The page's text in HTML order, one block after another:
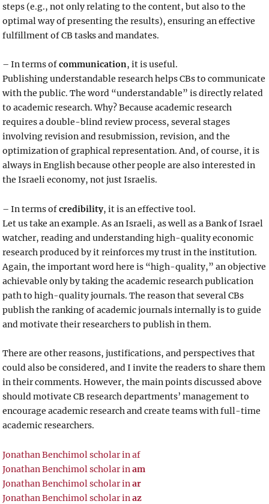
steps (e.g., not only relating to the content, but also to the
optimal way of presenting the results), ensuring an effective
fulfillment of CB tasks and mandates.
– In terms ofcommunication, it is useful.
Publishing understandable research helps CBs to communicate
with the public. The word “understandable” is directly related
to academic research. Why? Because academic research
requires a double-blind review process, several stages
involving revision and resubmission, revision, and the
optimization of graphical representation. And, of course, it is
always in English because other people are also interested in
the Israeli economy, not just Israelis.
– In terms ofcredibility, it is an effective tool.
Let us take an example. As an Israeli, as well as a Bank of Israel
watcher, reading and understanding high-quality economic
research produced by it reinforces my trust in the institution.
Again, the important word here is “high-quality,” an objective
achievable only by taking the academic research publication
path to high-quality journals. The reason that several CBs
publish the ranking of academic journals internally is to guide
and motivate their researchers to publish in them.
There are other reasons, justifications, and perspectives that
could also be considered, and I invite the readers to share them
in their comments. However, the main points discussed above
should motivate CB research departments’ management to
encourage academic research and create teams with full-time
academic researchers.
Jonathan Benchimol scholar in af
Jonathan Benchimol scholar inam
Jonathan Benchimol scholar inar
Jonathan Benchimol scholar inaz